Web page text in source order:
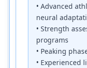
• Advanced
neural
• Strength
programs
• Peaking
• Experienced